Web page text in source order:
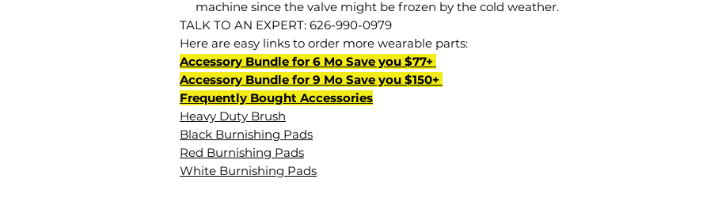
machine since the valve might be frozen by the cold weather.
TALK TO AN EXPERT: 626-990-0979
Here are easy links to order more wearable parts:
Accessory Bundle for 6 Mo Save you $77+
Accessory Bundle for 9 Mo Save you $150+
Frequently Bought Accessories
Heavy Duty Brush
Black Burnishing Pads
Red Burnishing Pads
White Burnishing Pads